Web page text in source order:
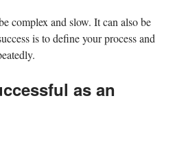
complex and slow. It can also be
is to define your process and
as an